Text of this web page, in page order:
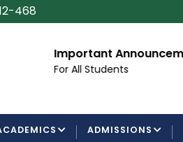
468
Important Announcement
For All Students
ADMISSIONS